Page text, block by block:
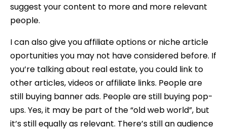
suggest your content to more and more relevant
people.
I can also give you affiliate options or niche article
oportunities you may not have considered before. If
you’re talking about real estate, you could link to
other articles, videos or affiliate links. People are
still buying banner ads. People are still buying pop-
ups. Yes, it may be part of the “old web world”, but
it’s still equally as relevant. There’s still an audience